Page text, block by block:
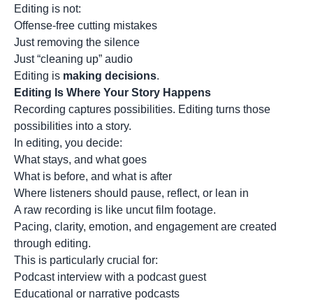
Editing is not:
Offense-free cutting mistakes
Just removing the silence
Just “cleaning up” audio
Editing is making decisions.
Editing Is Where Your Story Happens
Recording captures possibilities. Editing turns those
possibilities into a story.
In editing, you decide:
What stays, and what goes
What is before, and what is after
Where listeners should pause, reflect, or lean in
A raw recording is like uncut film footage.
Pacing, clarity, emotion, and engagement are created
through editing.
This is particularly crucial for:
Podcast interview with a podcast guest
Educational or narrative podcasts